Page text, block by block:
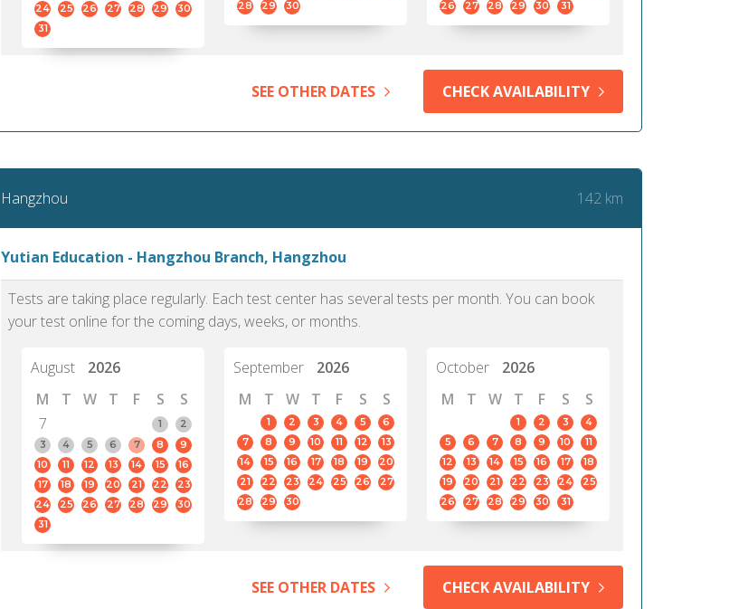
24
25 26 27 28 29
30
31
28
29 30
26
27 28 29 30 31
SEE OTHER DATES CHECK AVAILABILITY
Hangzhou 142 km
Yutian Education - Hangzhou Branch, Hangzhou
Tests are taking place regularly. Each test center has several tests per month. You can book
your test online for the coming days, weeks, or months.
August
2026
M
T W T F S
S
7
1
2
3
4 5 6 7 8
9
10
11 12 13 14 15
16
17
18 19 20 21 22
23
24
25 26 27 28 29
30
31
September
2026
M
T W T F S S
1 2 3 4 5
6
7
8 9 10 11 12
13
14
15 16 17 18 19
20
21
22 23 24 25 26
27
28
29 30
October
2026
M
T W T F S S
1 2 3
4
5
6 7 8 9 10
11
12
13 14 15 16 17
18
19
20 21 22 23 24
25
26
27 28 29 30 31
SEE OTHER DATES CHECK AVAILABILITY